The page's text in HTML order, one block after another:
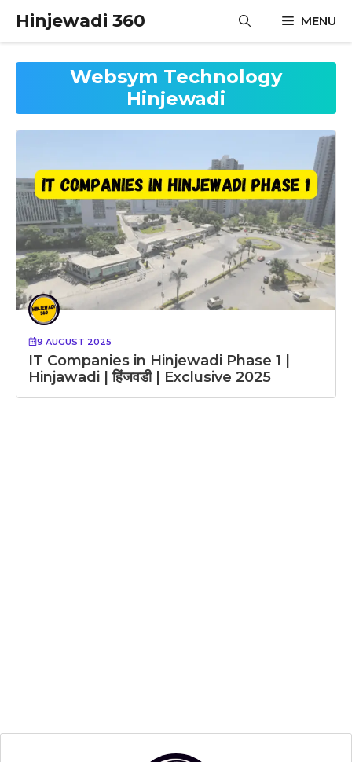
content
Hinjewadi 360 MENU
Websym Technology
Hinjewadi
9 AUGUST 2025
IT Companies in Hinjewadi Phase 1 |
Hinjawadi | हिंजवडी | Exclusive 2025